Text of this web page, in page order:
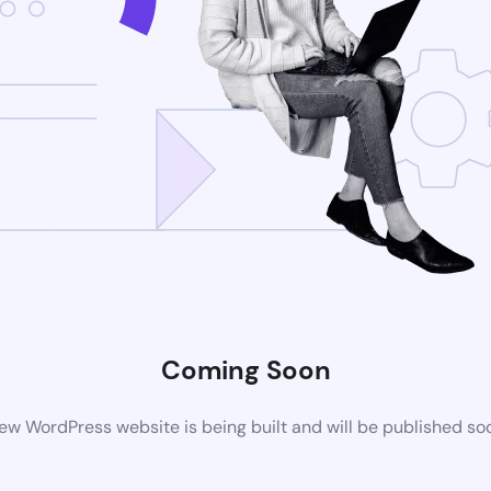
Coming Soon
WordPress website is being built and will be published